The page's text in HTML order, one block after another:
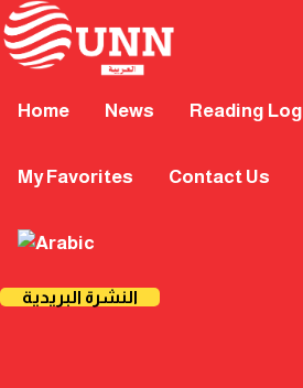
Home News Reading Log
My Favorites Contact Us
النشرة البريدية